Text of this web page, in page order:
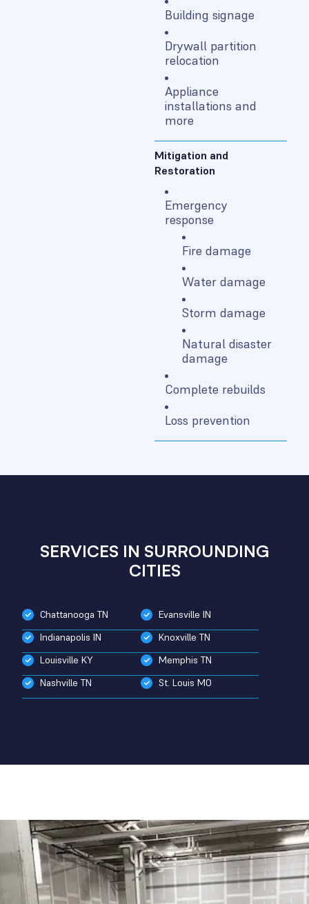
Building signage
Drywall partition
relocation
Appliance
installations and
more
Mitigation and
Restoration
Emergency
response
Fire damage
Water damage
Storm damage
Natural disaster
damage
Complete rebuilds
Loss prevention
SERVICES IN SURROUNDING
CITIES
Chattanooga TN
Evansville IN
Indianapolis IN
Knoxville TN
Louisville KY
Memphis TN
Nashville TN
St. Louis MO